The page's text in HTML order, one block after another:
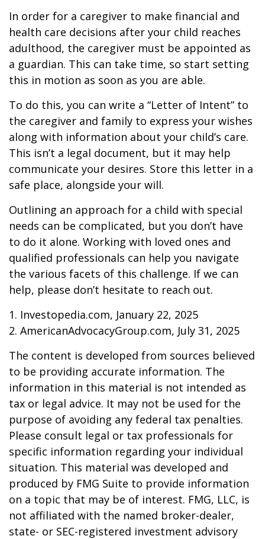
In order for a caregiver to make financial and
health care decisions after your child reaches
adulthood, the caregiver must be appointed as
a guardian. This can take time, so start setting
this in motion as soon as you are able.
To do this, you can write a “Letter of Intent” to
the caregiver and family to express your wishes
along with information about your child’s care.
This isn’t a legal document, but it may help
communicate your desires. Store this letter in a
safe place, alongside your will.
Outlining an approach for a child with special
needs can be complicated, but you don’t have
to do it alone. Working with loved ones and
qualified professionals can help you navigate
the various facets of this challenge. If we can
help, please don’t hesitate to reach out.
1. Investopedia.com, January 22, 2025
2. AmericanAdvocacyGroup.com, July 31, 2025
The content is developed from sources believed
to be providing accurate information. The
information in this material is not intended as
tax or legal advice. It may not be used for the
purpose of avoiding any federal tax penalties.
Please consult legal or tax professionals for
specific information regarding your individual
situation. This material was developed and
produced by FMG Suite to provide information
on a topic that may be of interest. FMG, LLC, is
not affiliated with the named broker-dealer,
state- or SEC-registered investment advisory